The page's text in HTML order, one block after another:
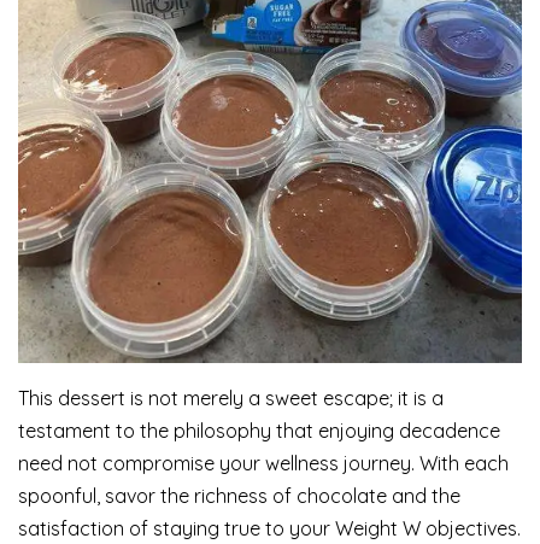
This dessert is not merely a sweet escape; it is a
testament to the philosophy that enjoying decadence
need not compromise your wellness journey. With each
spoonful, savor the richness of chocolate and the
satisfaction of staying true to your Weight W objectives.